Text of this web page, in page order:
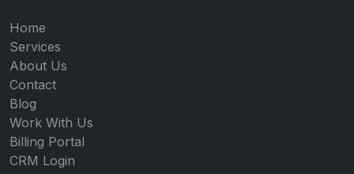
Home
Services
About Us
Contact
Blog
Work With Us
Billing Portal
CRM Login